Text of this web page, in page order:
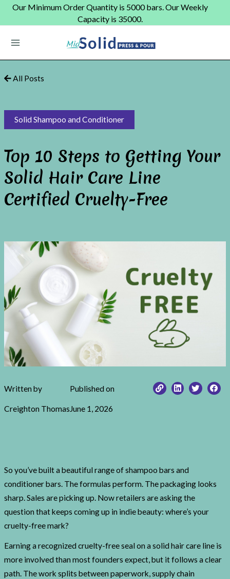
SkipOur Minimum Order Quantity is 5000 bars. Our Weekly
Capacity is 35000.
Main
Menu
All Posts
Solid Shampoo and Conditioner
Top 10 Steps to Getting Your
Solid Hair Care Line
Certified Cruelty-Free
Written by
Creighton Thomas
Published on
June 1, 2026
So you’ve built a beautiful range of shampoo bars and
conditioner bars. The formulas perform. The packaging looks
sharp. Sales are picking up. Now retailers are asking the
question that keeps coming up in indie beauty: where’s your
cruelty-free mark?
Earning a recognized cruelty-free seal on a solid hair care line is
more involved than most founders expect, but it follows a clear
path. The work splits between paperwork, supply chain